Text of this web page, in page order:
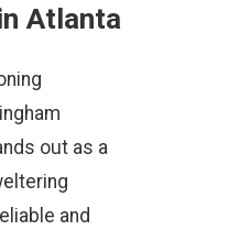
Atlanta
out as a
and